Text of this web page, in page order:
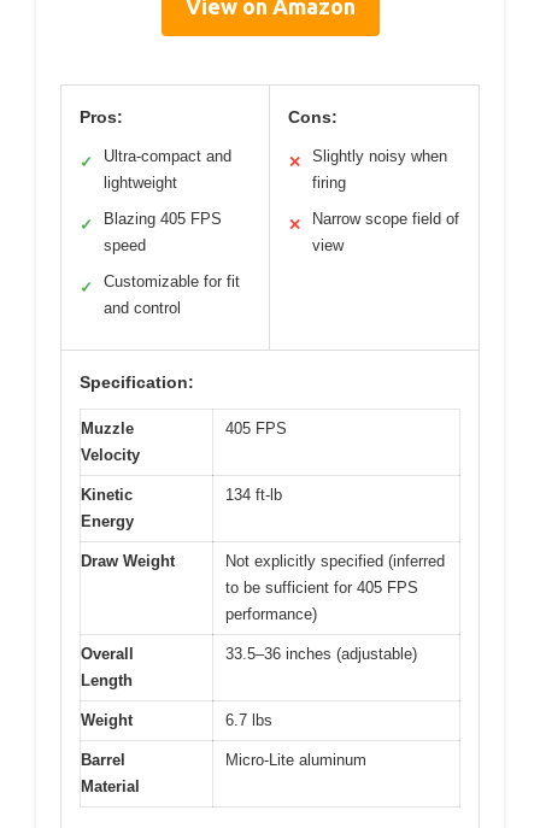
View on Amazon
Pros:
✓
Ultra-compact and
lightweight
✓
Blazing 405 FPS
speed
✓
Customizable for fit
and control
Cons:
✕
Slightly noisy when
firing
✕
Narrow scope field of
view
Specification:
Muzzle
Velocity
405 FPS
Kinetic
Energy
134 ft-lb
Draw Weight
Not explicitly specified (inferred
to be sufficient for 405 FPS
performance)
Overall
Length
33.5–36 inches (adjustable)
Weight 6.7 lbs
Barrel
Material
Micro‑Lite aluminum